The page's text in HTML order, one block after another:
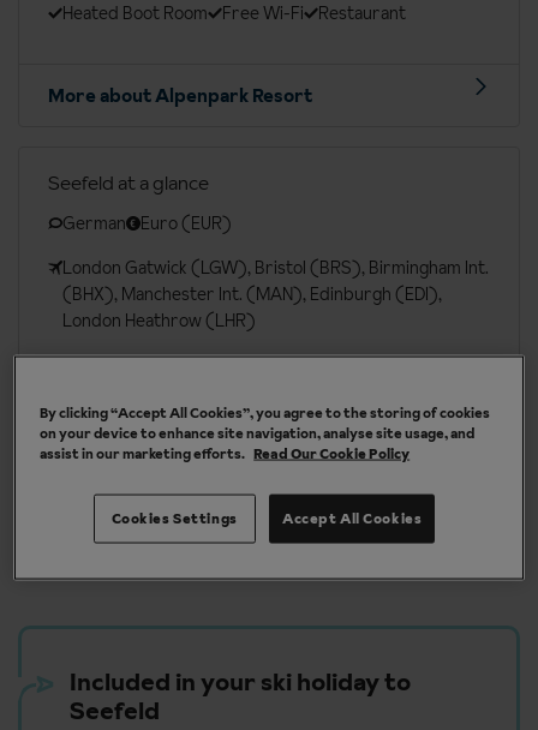
Heated Boot Room
Free Wi-Fi Restaurant
More about Alpenpark Resort
Seefeld at a glance
German
Euro (EUR)
London Gatwick (LGW), Bristol (BRS), Birmingham Int.
(BHX), Manchester Int. (MAN), Edinburgh (EDI),
London Heathrow (LHR)
More about Seefeld
Our chalets are handpicked and exclusive to us
Included in your ski holiday to
Seefeld
By clicking “Accept All Cookies”, you agree to the storing of cookies
on your device to enhance site navigation, analyse site usage, and
assist in our marketing efforts. Read Our Cookie Policy
Accept All Cookies
Cookies Settings